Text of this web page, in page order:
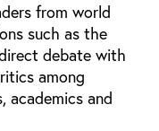
from world
such as the
debate with
among
academics and